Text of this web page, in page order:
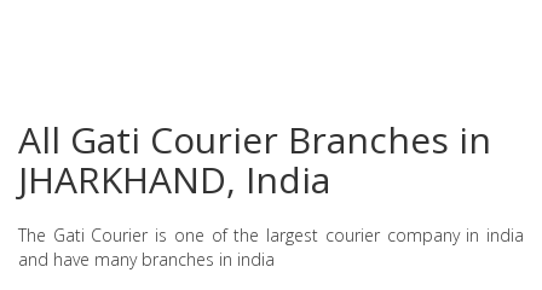
All Gati Courier Branches in
JHARKHAND, India
The Gati Courier is one of the largest courier company in india
and have many branches in india